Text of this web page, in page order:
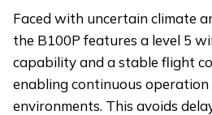
Faced with uncertain climate
the B100P features a level 5
capability and a stable flight
enabling continuous operation
environments. This avoids